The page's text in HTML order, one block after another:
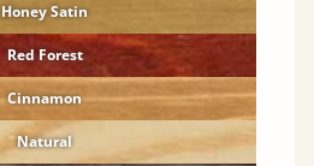
Honey Satin
Red Forest
Cinnamon
Natural